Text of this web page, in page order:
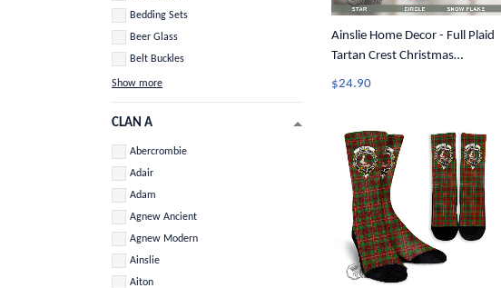
Bedding Sets
Beer Glass
Belt Buckles
Show more
CLAN A
Abercrombie
Adair
Adam
Agnew Ancient
Agnew Modern
Ainslie
Aiton
Ainslie Home Decor - Full Plaid
Tartan Crest Christmas
Ornament A31
$24.90